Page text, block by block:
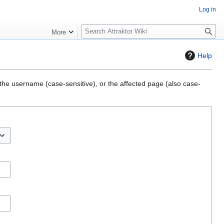
Help
username (case-sensitive), or the affected page (also case-
Log in
More
S
e
c
h